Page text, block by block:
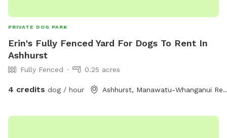
PRIVATE DOG PARK
Erin's Fully Fenced Yard For Dogs To Rent In
Ashhurst
Fully Fenced 0.25 acres
4 credits dog / hour Ashhurst,